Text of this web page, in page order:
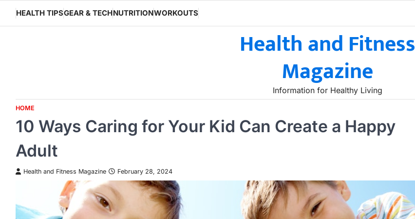
content
HEALTH TIPSGEAR & TECHNUTRITIONWORKOUTS
Health and Fitness
Magazine
Information for Healthy Living
HOME
10 Ways Caring for Your Kid Can Create a Happy
Adult
Health and Fitness Magazine February 28, 2024